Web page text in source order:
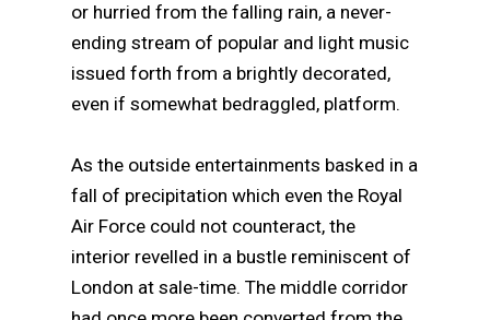
or hurried from the falling rain, a never-
ending stream of popular and light music
issued forth from a brightly decorated,
even if somewhat bedraggled, platform.
As the outside entertainments basked in a
fall of precipitation which even the Royal
Air Force could not counteract, the
interior revelled in a bustle reminiscent of
London at sale-time. The middle corridor